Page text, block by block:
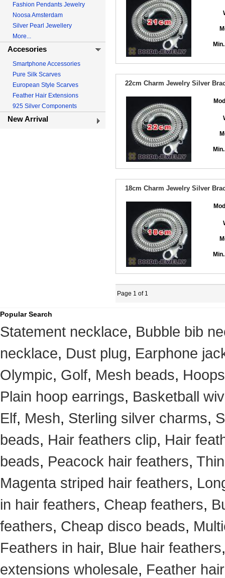
Fashion Pendants Jewelry
Noosa Amsterdam
Silver Pearl Jewellery
More...
Accesories
Smartphone Accessories
Pure Silk Scarves
European Style Scarves
Feather Hair Extensions
925 Silver Components
New Arrival
22cm Charm Jewelry Silver
18cm Charm Jewelry Silver
Page 1 of 1
Popular Search
Statement necklace, Bubble bib
necklace, Dust plug, Earphone
Olympic, Golf, Mesh beads, Hoops
Plain hoop earrings, Basketball
Elf, Mesh, Sterling silver charms,
beads, Hair feathers clip, Hair
beads, Peacock hair feathers,
Magenta striped hair feathers,
in hair feathers, Cheap feathers,
feathers, Cheap disco beads,
Feathers in hair, Blue hair feathers
extensions wholesale, Feather